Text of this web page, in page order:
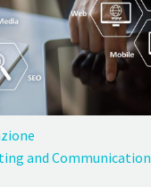
and Communication